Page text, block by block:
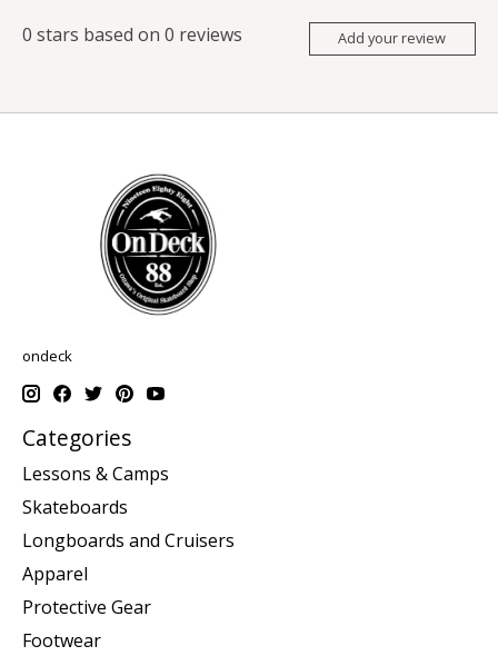
0 stars based on 0 reviews Add your review
ondeck
Categories
Lessons & Camps
Skateboards
Longboards and Cruisers
Apparel
Protective Gear
Footwear